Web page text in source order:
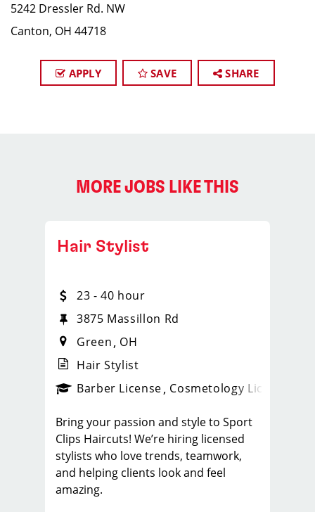
5242 Dressler Rd. NW
Canton, OH 44718
APPLY SAVE SHARE
MORE JOBS LIKE THIS
_sports_clips_new
Hair Stylist
23 - 40 hour
3875 Massillon Rd
Green OH
Hair Stylist
Barber License Cosmetology License
Bring your passion and style to Sport
Clips Haircuts! We’re hiring licensed
stylists who love trends, teamwork,
and helping clients look and feel
amazing.